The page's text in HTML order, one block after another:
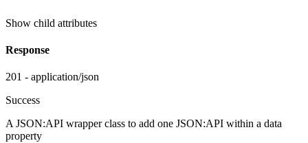
Show child attributes
Response
201 - application/json
Success
A JSON:API wrapper class to add one JSON:API within a data
property